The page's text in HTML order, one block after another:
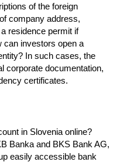
of the foreign
company address,
residence permit if
can investors open a
In such cases, the
corporate documentation,
certificates.
in Slovenia online?
Banka and BKS Bank AG,
easily accessible bank